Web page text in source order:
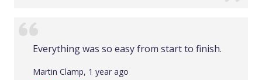
Everything was so easy from start to finish.
Martin Clamp, 1 year ago